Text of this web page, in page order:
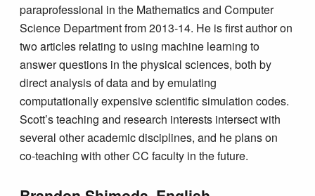
paraprofessional in the Mathematics and Computer
Science Department from 2013-14. He is first author on
two articles relating to using machine learning to
answer questions in the physical sciences, both by
direct analysis of data and by emulating
computationally expensive scientific simulation codes.
Scott’s teaching and research interests intersect with
several other academic disciplines, and he plans on
co-teaching with other CC faculty in the future.